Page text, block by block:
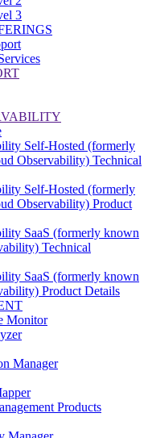
3
Self-Hosted (formerly
Observability) Technical
Self-Hosted (formerly
Observability) Product
SaaS (formerly known
Technical
SaaS (formerly known
Product Details
Monitor
Manager
Products